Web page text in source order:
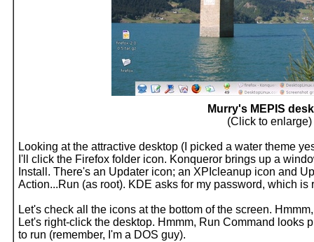
Murry's MEPIS
(Click to enlarge)
Looking at the attractive desktop (I picked a water theme
I'll click the Firefox folder icon. Konqueror brings up a
Install. There's an Updater icon; an XPIcleanup icon and
Action...Run (as root). KDE asks for my password, which
Let's check all the icons at the bottom of the screen.
Let's right-click the desktop. Hmmm, Run Command looks
to run (remember, I'm a DOS guy).